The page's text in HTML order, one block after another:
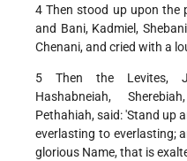
4 Then stood up upon the
and Bani, Kadmiel,
Chenani, and cried with a
5 Then the Levites,
Hashabneiah,
Pethahiah, said: 'Stand up
everlasting to everlasting;
glorious Name, that is